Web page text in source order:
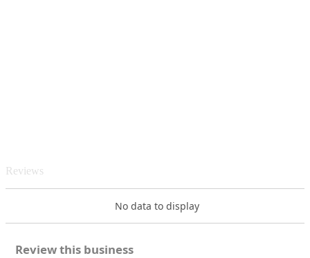
Reviews
No data to display
Review this business